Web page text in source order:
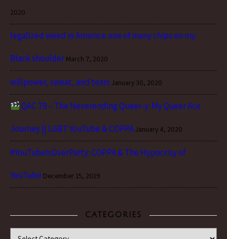
2020
legalized weed in America: one of many chips on my
Black shoulder March 7, 2020
willpower, sweat, and tears January 30, 2020
QAC 79 – The Neverending Queer-y: My Queer Ace
Journey || LGBT YouTube & COPPAJanuary 4, 2020
#YouTubeIsOverParty: COPPA & The Hypocrisy of
YouTube December 15, 2019
CATEGORIES
Categories